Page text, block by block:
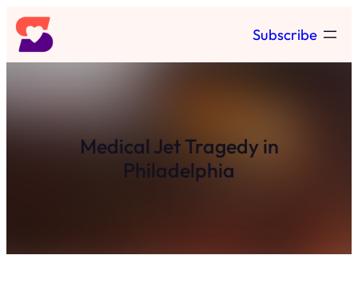
Skip
to
content
Subscribe
Medical Jet Tragedy in
Philadelphia